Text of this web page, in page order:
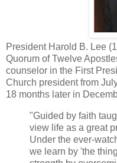
President Harold B. Lee
Quorum of Twelve
counselor in the First
Church president from
18 months later in
"Guided by faith
view life as a great
Under the ever-
we learn by 'the